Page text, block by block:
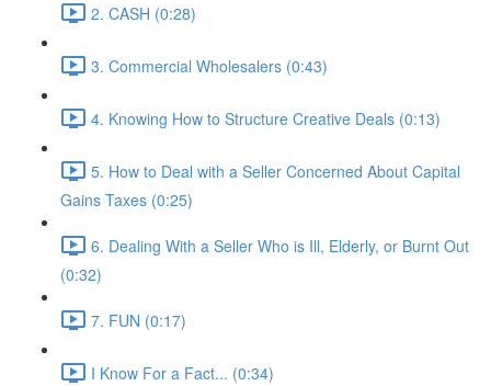
2. CASH (0:28)
3. Commercial Wholesalers (0:43)
4. Knowing How to Structure Creative Deals (0:13)
5. How to Deal with a Seller Concerned About Capital
Gains Taxes (0:25)
6. Dealing With a Seller Who is Ill, Elderly, or Burnt Out
(0:32)
7. FUN (0:17)
I Know For a Fact... (0:34)